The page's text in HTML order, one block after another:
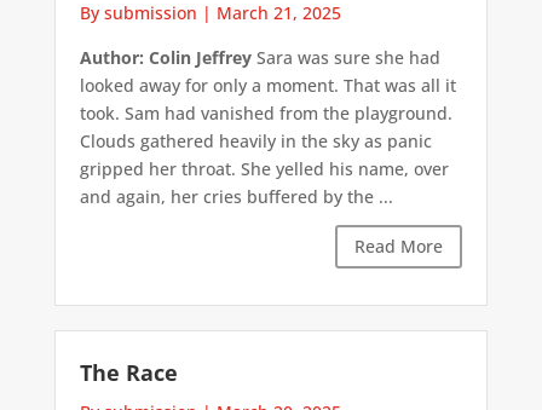
By submission | March 21, 2025
Author: Colin JeffreySara was sure she had
looked away for only a moment. That was all it
took. Sam had vanished from the playground.
Clouds gathered heavily in the sky as panic
gripped her throat. She yelled his name, over
and again, her cries buffered by the ...
Read More
The Race